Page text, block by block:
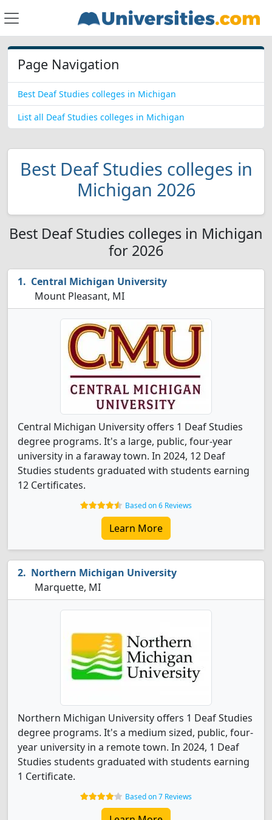
Page Navigation
Best Deaf Studies colleges in Michigan
List all Deaf Studies colleges in Michigan
Best Deaf Studies colleges in
Michigan 2026
Best Deaf Studies colleges in Michigan
for 2026
Central Michigan University
Mount Pleasant, MI
Central Michigan University offers 1 Deaf Studies
degree programs. It's a large, public, four-year
university in a faraway town. In 2024, 12 Deaf
Studies students graduated with students earning
12 Certificates.
Based on 6 Reviews
Learn More
Northern Michigan University
Marquette, MI
Northern Michigan University offers 1 Deaf Studies
degree programs. It's a medium sized, public, four-
year university in a remote town. In 2024, 1 Deaf
Studies students graduated with students earning
1 Certificate.
Based on 7 Reviews